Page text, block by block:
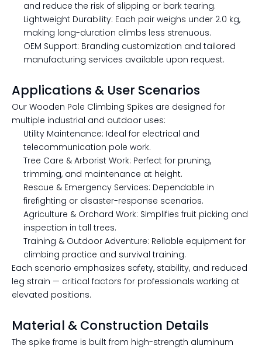
and reduce the risk of slipping or bark tearing.
Lightweight Durability: Each pair weighs under 2.0 kg,
making long-duration climbs less strenuous.
OEM Support: Branding customization and tailored
manufacturing services available upon request.
Applications & User Scenarios
Our Wooden Pole Climbing Spikes are designed for
multiple industrial and outdoor uses:
Utility Maintenance: Ideal for electrical and
telecommunication pole work.
Tree Care & Arborist Work: Perfect for pruning,
trimming, and maintenance at height.
Rescue & Emergency Services: Dependable in
firefighting or disaster-response scenarios.
Agriculture & Orchard Work: Simplifies fruit picking and
inspection in tall trees.
Training & Outdoor Adventure: Reliable equipment for
climbing practice and survival training.
Each scenario emphasizes safety, stability, and reduced
leg strain — critical factors for professionals working at
elevated positions.
Material & Construction Details
The spike frame is built from high-strength aluminum